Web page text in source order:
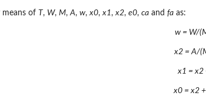
of T , W, M,A, w,x0,x1,x2, e0, ca and fa as:
w = W/
x2 = A/
x1 = x2
x0 = x2